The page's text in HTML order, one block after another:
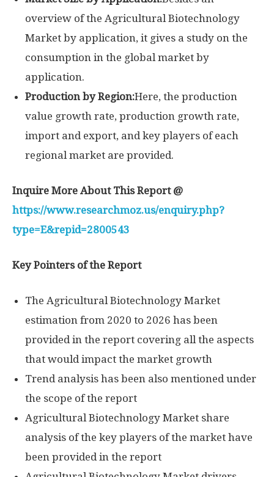
overview of the Agricultural Biotechnology
Market by application, it gives a study on the
consumption in the global market by
application.
Production by Region:Here, the production
value growth rate, production growth rate,
import and export, and key players of each
regional market are provided.
Inquire More About This Report @
https://www.researchmoz.us/enquiry.php?
type=E&repid=2800543
Key Pointers of the Report
The Agricultural Biotechnology Market
estimation from 2020 to 2026 has been
provided in the report covering all the aspects
that would impact the market growth
Trend analysis has been also mentioned under
the scope of the report
Agricultural Biotechnology Market share
analysis of the key players of the market have
been provided in the report